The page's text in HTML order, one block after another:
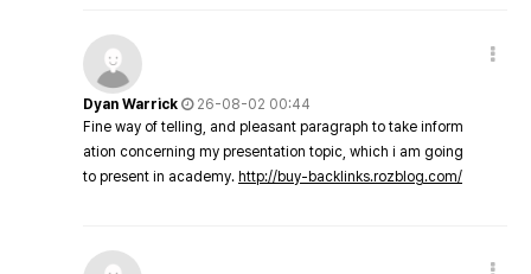
Dyan Warrick
26-08-02 00:44
Fine way of telling, and pleasant paragraph to take inform
ation concerning my presentation topic, which i am going
to present in academy. http://buy-backlinks.rozblog.com/